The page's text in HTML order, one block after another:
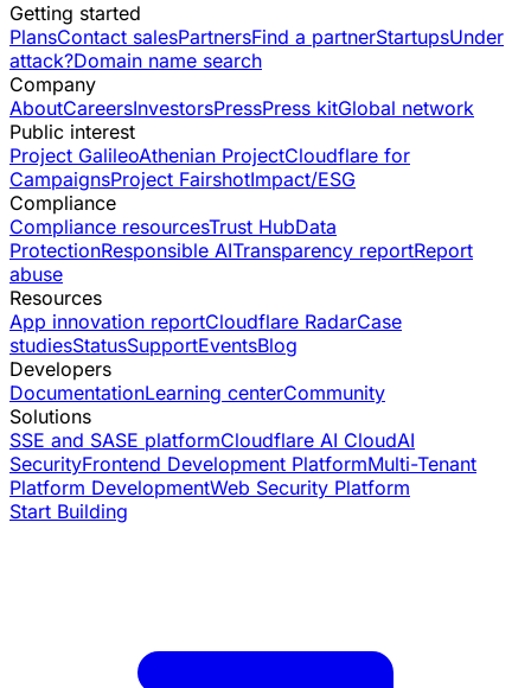
Getting started
PlansContact salesPartnersFind a partnerStartupsUnder
attack?Domain name search
Company
AboutCareersInvestorsPressPress kitGlobal network
Public interest
Project GalileoAthenian ProjectCloudflare for
CampaignsProject FairshotImpact/ESG
Compliance
Compliance resourcesTrust HubData
ProtectionResponsible AITransparency reportReport
abuse
Resources
App innovation reportCloudflare RadarCase
studiesStatusSupportEventsBlog
Developers
DocumentationLearning centerCommunity
Solutions
SSE and SASE platformCloudflare AI CloudAI
SecurityFrontend Development PlatformMulti-Tenant
Platform DevelopmentWeb Security Platform
Start Building